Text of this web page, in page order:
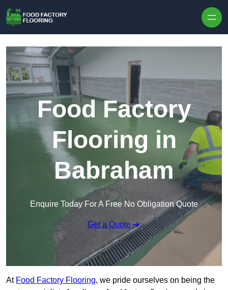
Food Factory
Flooring in
Babraham
Enquire Today For A Free No Obligation Quote
Get a Quote
At Food Factory Flooring, we pride ourselves on being the